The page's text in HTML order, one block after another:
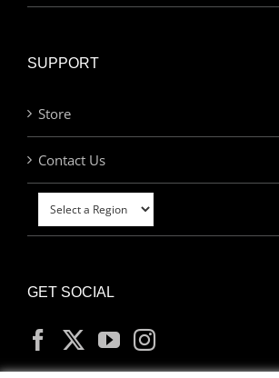
SUPPORT
Store
Contact Us
GET SOCIAL